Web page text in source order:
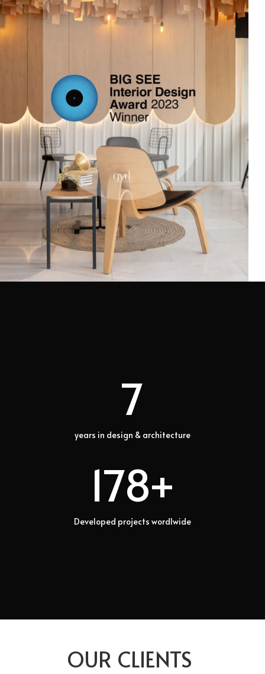
7
years in design & architecture
178+
Developed projects wordlwide
OUR CLIENTS